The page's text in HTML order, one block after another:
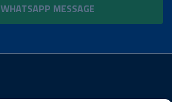
WHATSAPP MESSAGE